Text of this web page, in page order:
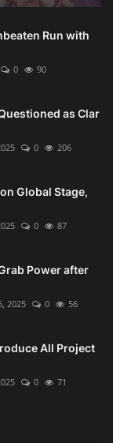
Run with
0 90
as Clar
0 206
Global Stage,
0 87
Power after
2025 0 56
All Project
0 71